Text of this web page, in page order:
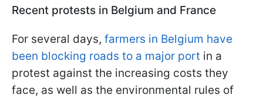
Recent protests in Belgium and France
For several days, farmers in Belgium have
been blocking roads to a major port in a
protest against the increasing costs they
face, as well as the environmental rules of